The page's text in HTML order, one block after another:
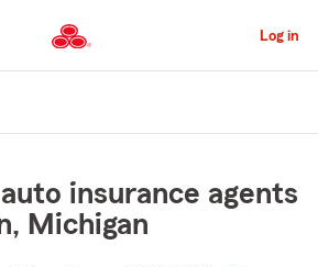
to
Main
Content
Log in
insurance agents
Michigan